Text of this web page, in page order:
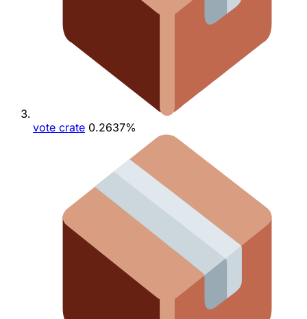
vote crate 0.2637%